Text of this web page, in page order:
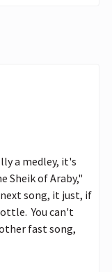
a medley, it's
Sheik of Araby,"
song, it just, if
You can't
fast song,